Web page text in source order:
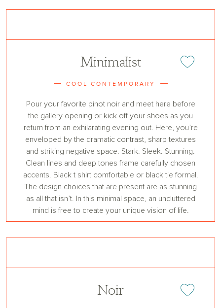
Minimalist
COOL CONTEMPORARY
Pour your favorite pinot noir and meet here before
the gallery opening or kick off your shoes as you
return from an exhilarating evening out. Here, you’re
enveloped by the dramatic contrast, sharp textures
and striking negative space. Stark. Sleek. Stunning.
Clean lines and deep tones frame carefully chosen
accents. Black t shirt comfortable or black tie formal.
The design choices that are present are as stunning
as all that isn’t. In this minimal space, an uncluttered
mind is free to create your unique vision of life.
Add or
Noir Add or